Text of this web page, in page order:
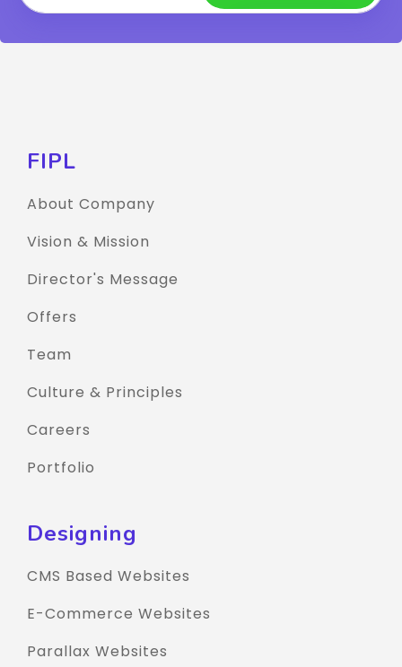
FIPL
About Company
Vision & Mission
Director's Message
Offers
Team
Culture & Principles
Careers
Portfolio
Designing
CMS Based Websites
E-Commerce Websites
Parallax Websites